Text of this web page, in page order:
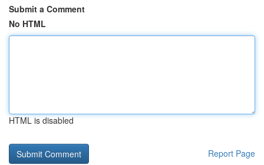
Submit a Comment
No HTML
HTML is disabled
Report Page